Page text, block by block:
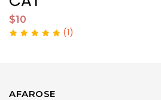
$10
(1)
AFAROSE